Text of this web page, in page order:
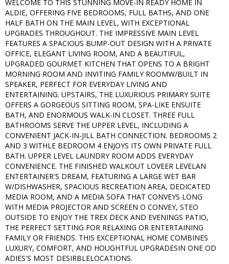
WELCOME TO THIS STUNNING MOVE-IN READY HOME IN
ALDIE, OFFERING FIVE BEDROOMS, FULL BATHS, AND ONE
HALF BATH ON THE MAIN LEVEL, WITH EXCEPTIONAL
UPGRADES THROUGHOUT. THE IMPRESSIVE MAIN LEVEL
FEATURES A SPACIOUS BUMP-OUT DESIGN WITH A PRIVATE
OFFICE, ELEGANT LIVING ROOM, AND A BEAUTIFUL,
UPGRADED GOURMET KITCHEN THAT OPENS TO A BRIGHT
MORNING ROOM AND INVITING FAMILY ROOMW/BUILT IN
SPEAKER, PERFECT FOR EVERYDAY LIVING AND
ENTERTAINING. UPSTAIRS, THE LUXURIOUS PRIMARY SUITE
OFFERS A GORGEOUS SITTING ROOM, SPA-LIKE ENSUITE
BATH, AND ENORMOUS WALK-IN CLOSET. THREE FULL
BATHROOMS SERVE THE UPPER LEVEL, INCLUDING A
CONVENIENT JACK-IN-JILL BATH CONNECTION. BEDROOMS 2
AND 3 WITHLE BEDROOM 4 ENJOYS ITS OWN PRIVATE FULL
BATH. UPPER LEVEL LAUNDRY ROOM ADDS EVERYDAY
CONVENIENCE. THE FINISHED WALKOUT LOVEER LEVELAN
ENTERTAINER'S DREAM, FEATURING A LARGE WET BAR
W/DISHWASHER, SPACIOUS RECREATION AREA, DEDICATED
MEDIA ROOM, AND A MEDIA SOFA THAT CONVEYS LONG
WITH MEDIA PROJECTOR AND SCREEN O CONVEY, STEO
OUTSIDE TO ENJOY THE TREX DECK AND EVENINGS PATIO,
THE PERFECT SETTING FOR RELAXING OR ENTERTAINING
FAMILY OR FRIENDS. THIS EXCEPTIONAL HOME COMBINES
LUXURY, COMFORT, AND HOUGHTFUL UPGRADESIN ONE OD
ADIES'S MOST DESIRBLELOCATIONS.